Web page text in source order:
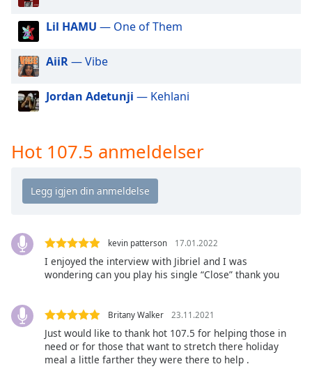
modal
window.
Beginning
window.
cancel
and
close
Text
Color
Background
Lil HAMU — One of Them
AiiR— Vibe
Jordan Adetunji — Kehlani
Hot 107.5 anmeldelser
kevin patterson 17.01.2022
I enjoyed the interview with Jibriel and I was
wondering can you play his single “Close” thank you
Britany Walker 23.11.2021
Just would like to thank hot 107.5 for helping those in
need or for those that want to stretch there holiday
meal a little farther they were there to help .